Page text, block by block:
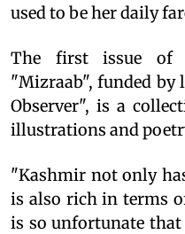
used to be her daily
The first issue of
"Mizraab", funded by
Observer", is a
illustrations and
"Kashmir not only
is also rich in terms
is so unfortunate that